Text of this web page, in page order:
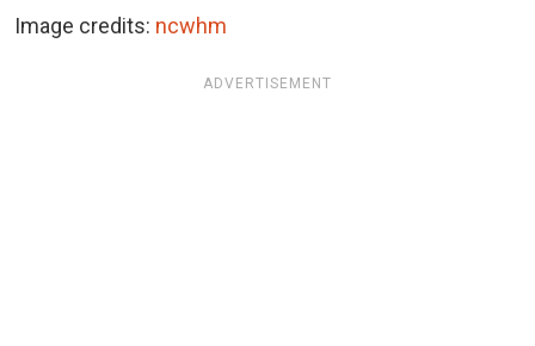
Image credits: ncwhm
ADVERTISEMENT